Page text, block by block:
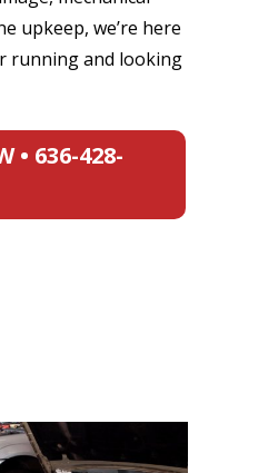
upkeep, we’re here
running and looking
• 636-428-